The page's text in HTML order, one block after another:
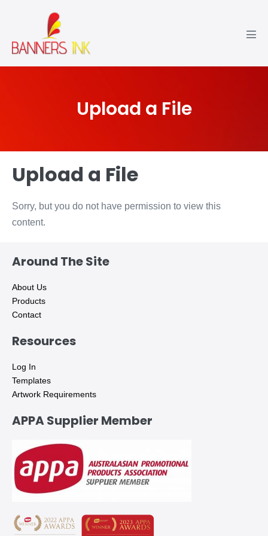
Upload a File
Upload a File
Sorry, but you do not have permission to view this
content.
Around The Site
About Us
Products
Contact
Resources
Log In
Templates
Artwork Requirements
APPA Supplier Member